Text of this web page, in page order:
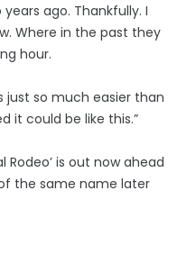
ago. Thankfully. I
Where in the past they
hour.
just so much easier than
it could be like this.”
Rodeo’ is out now ahead
the same name later